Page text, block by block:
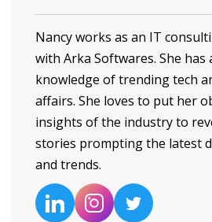
Nancy works as an IT
with Arka Softwares. She has
knowledge of trending tech
affairs. She loves to put her
insights of the industry to
stories prompting the latest
and trends.